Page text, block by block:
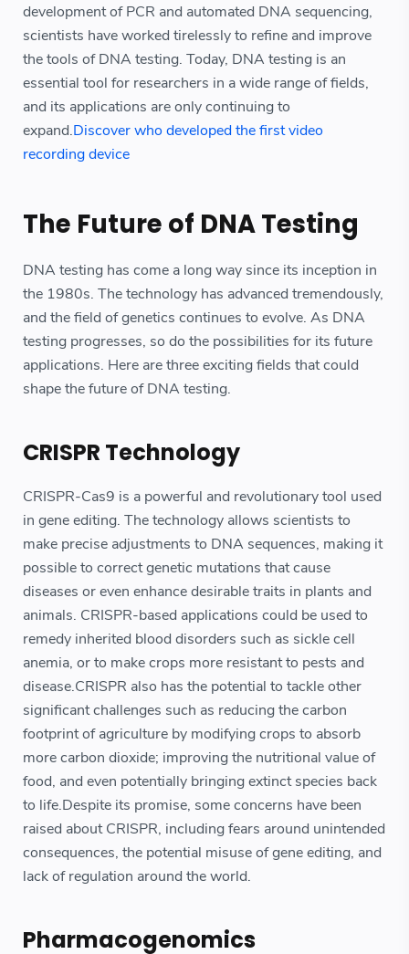
development of PCR and automated DNA sequencing,
scientists have worked tirelessly to refine and improve
the tools of DNA testing. Today, DNA testing is an
essential tool for researchers in a wide range of fields,
and its applications are only continuing to
expand.Discover who developed the first video
recording device
The Future of DNA Testing
DNA testing has come a long way since its inception in
the 1980s. The technology has advanced tremendously,
and the field of genetics continues to evolve. As DNA
testing progresses, so do the possibilities for its future
applications. Here are three exciting fields that could
shape the future of DNA testing.
CRISPR Technology
CRISPR-Cas9 is a powerful and revolutionary tool used
in gene editing. The technology allows scientists to
make precise adjustments to DNA sequences, making it
possible to correct genetic mutations that cause
diseases or even enhance desirable traits in plants and
animals. CRISPR-based applications could be used to
remedy inherited blood disorders such as sickle cell
anemia, or to make crops more resistant to pests and
disease.CRISPR also has the potential to tackle other
significant challenges such as reducing the carbon
footprint of agriculture by modifying crops to absorb
more carbon dioxide; improving the nutritional value of
food, and even potentially bringing extinct species back
to life.Despite its promise, some concerns have been
raised about CRISPR, including fears around unintended
consequences, the potential misuse of gene editing, and
lack of regulation around the world.
Pharmacogenomics